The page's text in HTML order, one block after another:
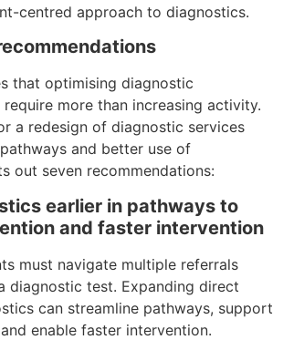
centred approach to diagnostics.
that optimising diagnostic
more than increasing activity.
a redesign of diagnostic services
and better use of
out seven recommendations:
earlier in pathways to
and faster intervention
must navigate multiple referrals
diagnostic test. Expanding direct
can streamline pathways, support
enable faster intervention.